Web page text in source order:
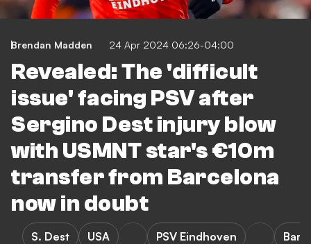
Brendan Madden 24 Apr 2024 06:26-04:00
Revealed: The 'difficult
issue' facing PSV after
Sergino Dest injury blow
with USMNT star's €10m
transfer from Barcelona
now in doubt
S. Dest USA PSV Eindhoven